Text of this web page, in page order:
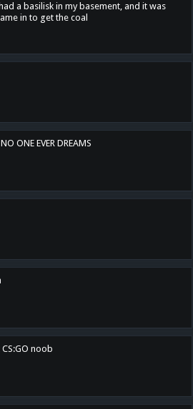
a basilisk in my basement, and it was
in to get the coal
NO ONE EVER DREAMS
noob